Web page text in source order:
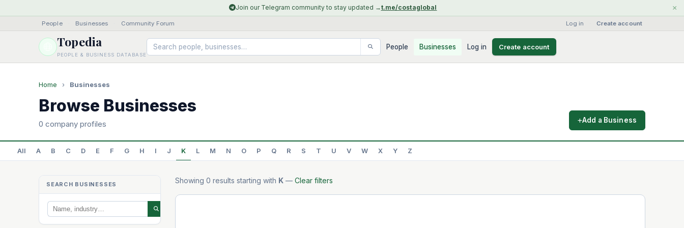
Join our Telegram community to stay updated →t.me/costaglobal ×
People Businesses Community Forum Log in Create account
Topedia
PEOPLE & BUSINESS DATABASE
People Businesses Log in Create account
Home › Businesses
Browse Businesses
0 company profiles Add a Business
All A B C D E F G H I J K L M N O P Q R S T U V W X Y Z
SEARCH BUSINESSES Showing 0 results starting with K — Clear filters